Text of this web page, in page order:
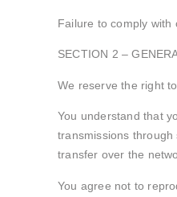
Failure to comply with
SECTION 2 –
We reserve the right
You understand that
transmissions
transfer over the
You agree not to